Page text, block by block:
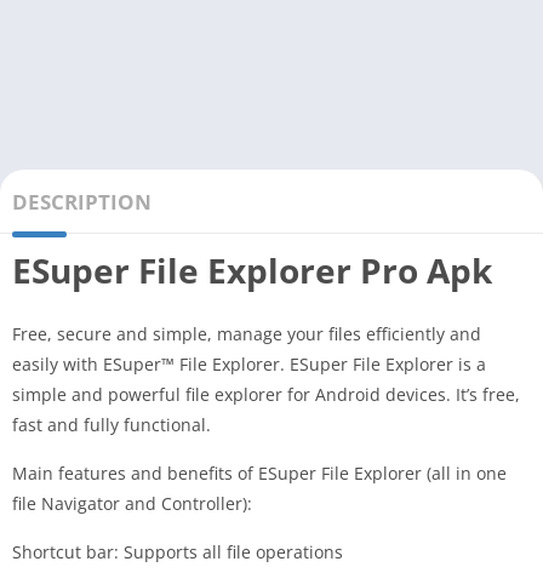
DESCRIPTION
ESuper File Explorer Pro Apk
Free, secure and simple, manage your files efficiently and
easily with ESuper™ File Explorer. ESuper File Explorer is a
simple and powerful file explorer for Android devices. It’s free,
fast and fully functional.
Main features and benefits of ESuper File Explorer (all in one
file Navigator and Controller):
Shortcut bar: Supports all file operations